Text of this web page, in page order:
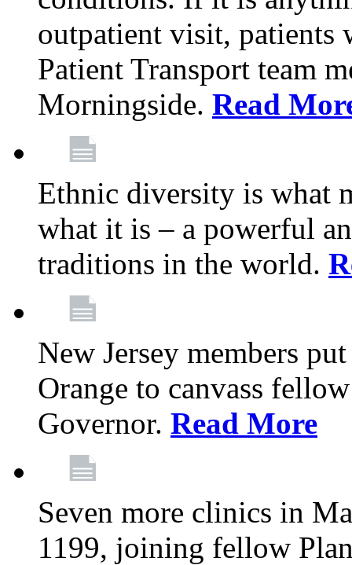
outpatient visit,
Patient Transport team
Morningside. Read
Ethnic diversity is what
what it is – a powerful
traditions in the world.
New Jersey members
Orange to canvass
Governor. Read More
Seven more clinics in
1199, joining fellow